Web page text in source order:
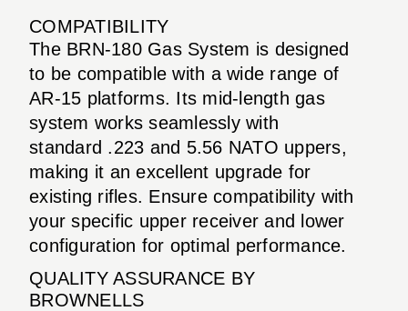
COMPATIBILITY
The BRN-180 Gas System is designed
to be compatible with a wide range of
AR-15 platforms. Its mid-length gas
system works seamlessly with
standard .223 and 5.56 NATO uppers,
making it an excellent upgrade for
existing rifles. Ensure compatibility with
your specific upper receiver and lower
configuration for optimal performance.
QUALITY ASSURANCE BY
BROWNELLS